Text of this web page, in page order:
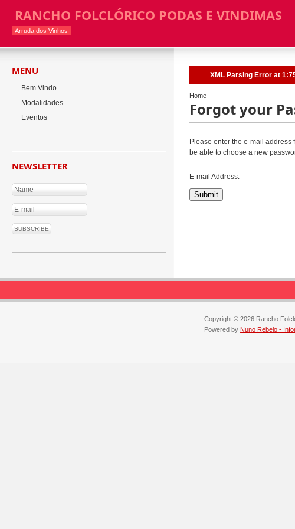
RANCHO FOLCLÓRICO PODAS E VINDIMAS
Arruda dos Vinhos
XML Parsing Error at
Home
Forgot your
Please enter the e-mail address
be able to choose a new
E-mail Address:
Submit
MENU
Bem Vindo
Modalidades
Eventos
NEWSLETTER
Copyright © 2026 Rancho
Powered byNuno Rebelo -